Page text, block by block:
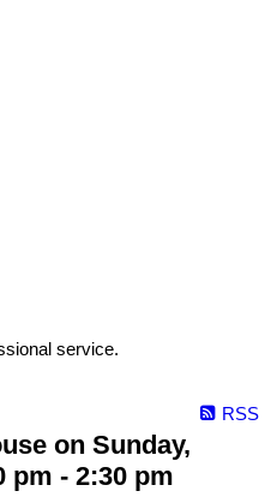
service.
RSS
on Sunday,
pm - 2:30 pm